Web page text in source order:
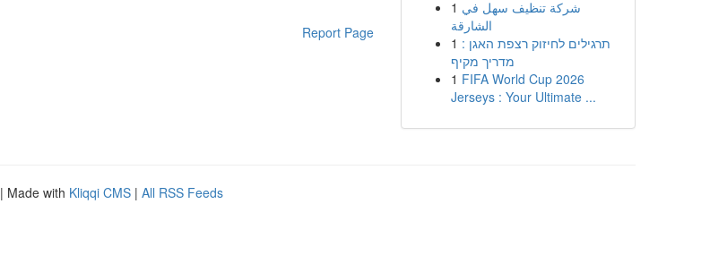
Report Page
1 شركة تنظيف سهل في
الشارقة
1 תרגילים לחיזוק רצפת האגן :
מדריך מקיף
1 FIFA World Cup 2026
Jerseys : Your Ultimate ...
| Made with Kliqqi CMS | All RSS Feeds